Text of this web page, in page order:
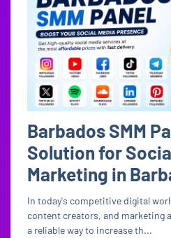
Barbados SMM
Solution for
Marketing in
In today's competitive digital
content creators, and marketing
a reliable way to increase th...